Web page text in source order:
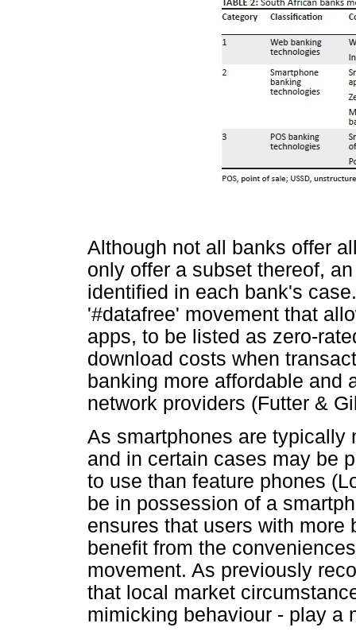
Although not all banks offer
only offer a subset thereof,
identified in each bank's
'#datafree' movement that
apps, to be listed as zero-
download costs when
banking more affordable and
network providers (Futter &
As smartphones are typically
and in certain cases may be
to use than feature phones
be in possession of a
ensures that users with more
benefit from the
movement. As previously
that local market
mimicking behaviour - play a